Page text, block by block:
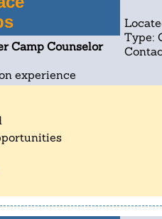
Type:
Camp Counselor
experience